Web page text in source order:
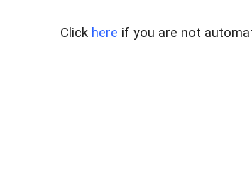
Click here if you are not